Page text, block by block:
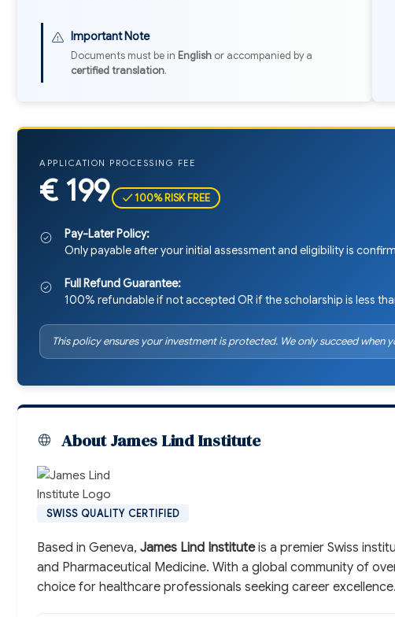
Important Note
Documents must be in English or accompanied by a
certified translation.
APPLICATION PROCESSING FEE
€ 199 ✓ 100% RISK FREE
Pay-Later Policy:
Only payable after your initial assessment and eligibility is
Full Refund Guarantee:
100% refundable if not accepted OR if the scholarship is less
This policy ensures your investment is protected. We only succeed when
About James Lind Institute
SWISS QUALITY CERTIFIED
Based in Geneva, James Lind Instituteis a premier Swiss
and Pharmaceutical Medicine. With a global community of
choice for healthcare professionals seeking career excellence.